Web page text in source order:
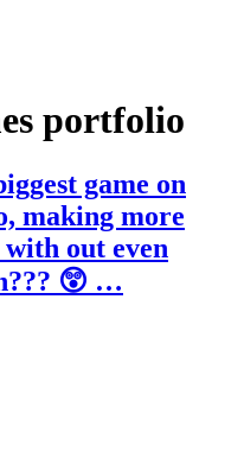
portfolio
game on
making more
out even
😲 …